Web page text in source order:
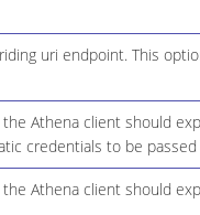
uri endpoint. This
Athena client should
credentials to be passed
Athena client should